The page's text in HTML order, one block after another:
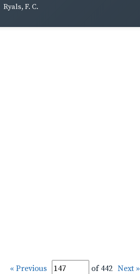
Ryals, F. C.
« Previous of 442 Next »